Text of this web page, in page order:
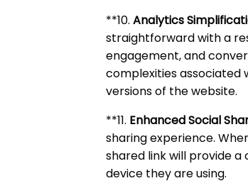
**10.Analytics
straightforward with a
engagement, and
complexities associated
versions of the website.
**11. Enhanced Social
sharing experience.
shared link will provide
device they are using.